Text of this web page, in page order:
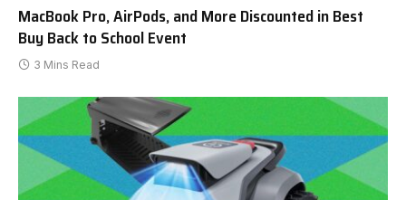
MacBook Pro, AirPods, and More Discounted in Best
Buy Back to School Event
3 Mins Read